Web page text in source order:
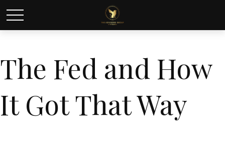
The Fed and How
It Got That Way